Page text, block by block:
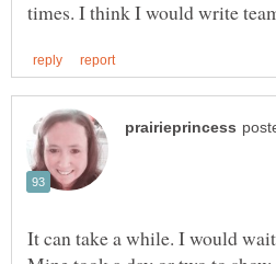
It can take a while. I would